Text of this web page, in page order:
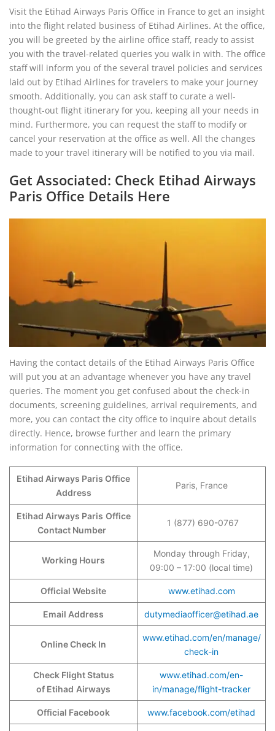
Visit the Etihad Airways Paris Office in France to get an insight
into the flight related business of Etihad Airlines. At the office,
you will be greeted by the airline office staff, ready to assist
you with the travel-related queries you walk in with. The office
staff will inform you of the several travel policies and services
laid out by Etihad Airlines for travelers to make your journey
smooth. Additionally, you can ask staff to curate a well-
thought-out flight itinerary for you, keeping all your needs in
mind. Furthermore, you can request the staff to modify or
cancel your reservation at the office as well. All the changes
made to your travel itinerary will be notified to you via mail.
Get Associated: Check Etihad Airways
Paris Office Details Here
Having the contact details of the Etihad Airways Paris Office
will put you at an advantage whenever you have any travel
queries. The moment you get confused about the check-in
documents, screening guidelines, arrival requirements, and
more, you can contact the city office to inquire about details
directly. Hence, browse further and learn the primary
information for connecting with the office.
Etihad Airways Paris Office
Address
Paris, France
Etihad Airways Paris Office
Contact Number
1 (877) 690-0767
Working Hours
Monday through Friday,
09:00 – 17:00 (local time)
Official Website www.etihad.com
Email Address dutymediaofficer@etihad.ae
Online Check In
www.etihad.com/en/manage/
check-in
Check Flight Status
of Etihad Airways
www.etihad.com/en-
in/manage/flight-tracker
Official Facebook www.facebook.com/etihad